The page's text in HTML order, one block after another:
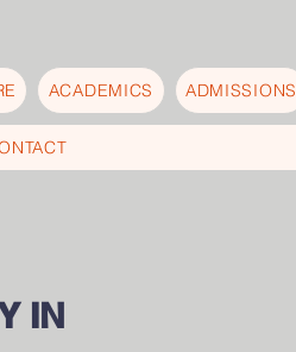
ACADEMICS ADMISSIONS
IN